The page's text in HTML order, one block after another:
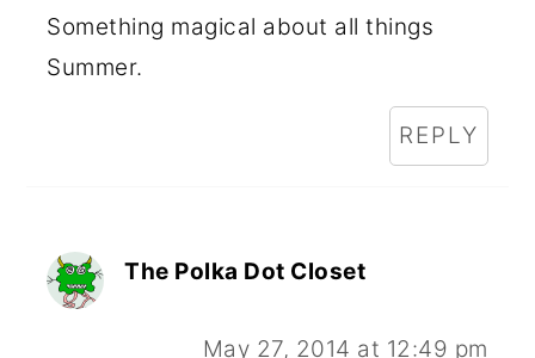
Something magical about all things
Summer.
REPLY
The Polka Dot Closet
May 27, 2014 at 12:49 pm